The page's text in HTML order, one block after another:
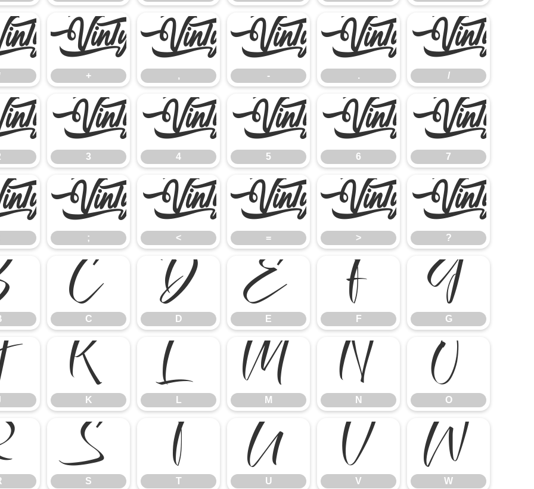
+
+
,
,
-
-
.
.
/
/
3
3
4
4
5
5
6
6
7
7
;
;
<
<
=
=
>
>
?
?
C
C
D
D
E
E
F
F
G
G
K
K
L
L
M
M
N
N
O
O
S
S
T
T
U
U
V
V
W
W